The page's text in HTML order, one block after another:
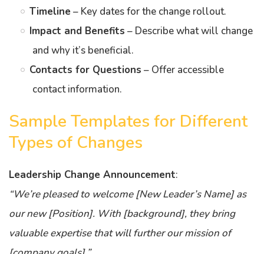
Timeline – Key dates for the change rollout.
Impact and Benefits – Describe what will change
and why it’s beneficial.
Contacts for Questions – Offer accessible
contact information.
Sample Templates for Different
Types of Changes
Leadership Change Announcement:
“We’re pleased to welcome [New Leader’s Name] as
our new [Position]. With [background], they bring
valuable expertise that will further our mission of